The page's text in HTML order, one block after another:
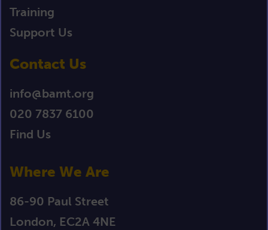
Training
Support Us
Contact Us
info@bamt.org
020 7837 6100
Find Us
Where We Are
86-90 Paul Street
London, EC2A 4NE